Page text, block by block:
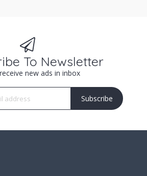
To Newsletter
new ads in inbox
Subscribe